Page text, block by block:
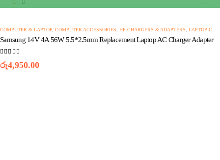
product
multiple
variants.
The
may
be
COMPUTER & LAPTOP COMPUTER ACCESSORIES HP CHARGERS & ADAPTERS LAPTOP CHARGERS AND ADAPTERS
Samsung 14V 4A 56W 5.5*2.5mm Replacement Laptop AC Charger Adapter
out of 5
රු4,950.00